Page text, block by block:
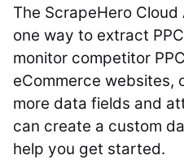
The ScrapeHero
one way to extract
monitor competitor
eCommerce websites,
more data fields and
can create a custom
help you get started.